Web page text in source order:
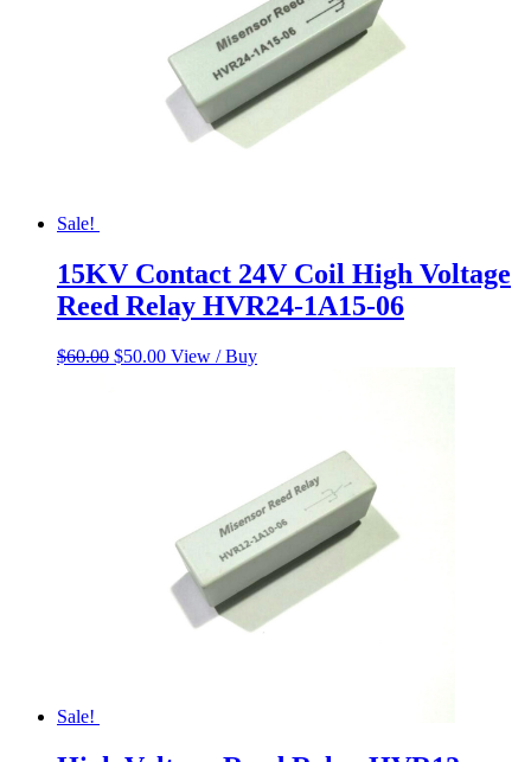
Sale!
15KV Contact 24V Coil High Voltage
Reed Relay HVR24-1A15-06
$60.00 Original
$50.00Current
View / Buy
Sale!